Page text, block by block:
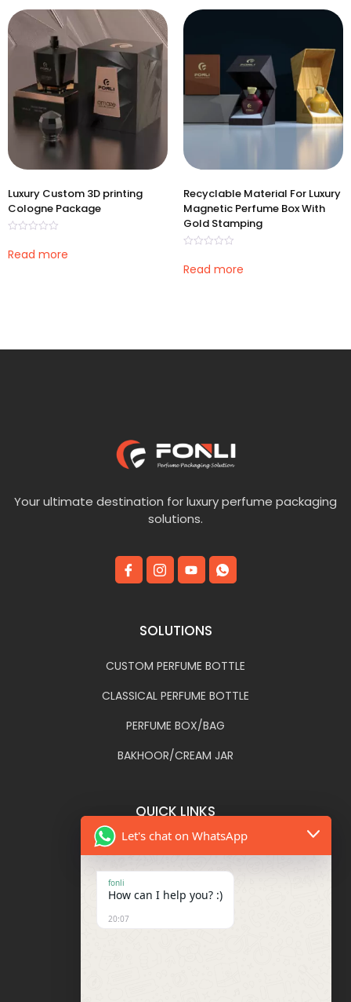
Luxury Custom 3D printing
Cologne Package
0
out
Read more
Recyclable Material For Luxury
Magnetic Perfume Box With
Gold Stamping
0
out
Read more
Your ultimate destination for luxury perfume packaging
solutions.
SOLUTIONS
CUSTOM PERFUME BOTTLE
CLASSICAL PERFUME BOTTLE
PERFUME BOX/BAG
BAKHOOR/CREAM JAR
QUICK LINKS
BLOG
Let's chat on WhatsApp
fonli
How can I help you? :)
20:07